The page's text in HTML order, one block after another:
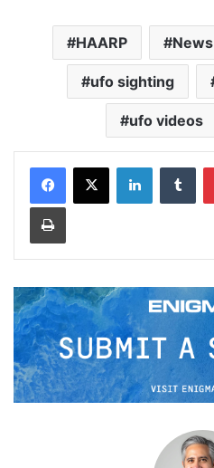
HAARP News
ufo sighting
ufo videos